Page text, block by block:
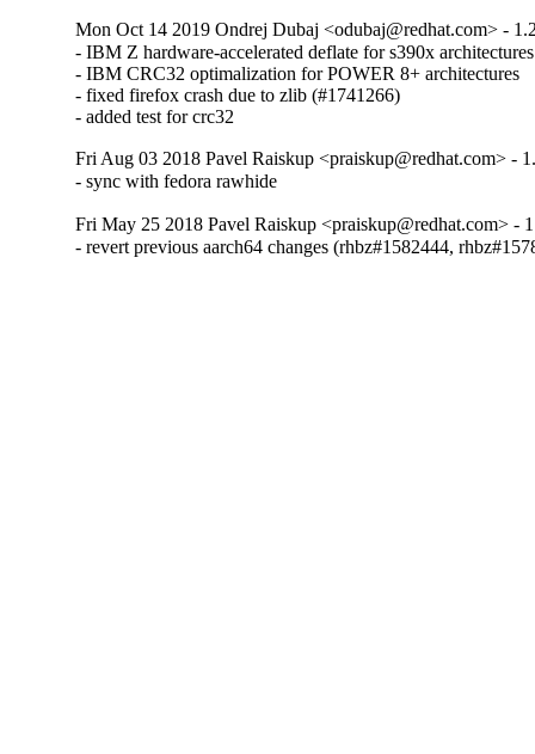
Mon Oct 14 2019 Ondrej Dubaj <odubaj@redhat.com> -
- IBM Z hardware-accelerated deflate for s390x architectures
- IBM CRC32 optimalization for POWER 8+ architectures
- fixed firefox crash due to zlib (#1741266)
- added test for crc32
Fri Aug 03 2018 Pavel Raiskup <praiskup@redhat.com> -
- sync with fedora rawhide
Fri May 25 2018 Pavel Raiskup <praiskup@redhat.com> -
- revert previous aarch64 changes (rhbz#1582444,